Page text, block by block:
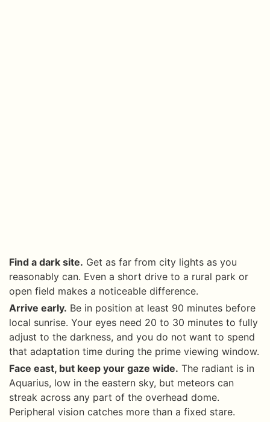
Find a dark site. Get as far from city lights as you
reasonably can. Even a short drive to a rural park or
open field makes a noticeable difference.
Arrive early. Be in position at least 90 minutes before
local sunrise. Your eyes need 20 to 30 minutes to fully
adjust to the darkness, and you do not want to spend
that adaptation time during the prime viewing window.
Face east, but keep your gaze wide. The radiant is in
Aquarius, low in the eastern sky, but meteors can
streak across any part of the overhead dome.
Peripheral vision catches more than a fixed stare.